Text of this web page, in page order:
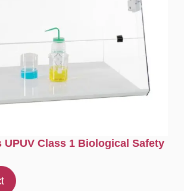
UPUV Class 1 Biological Safety